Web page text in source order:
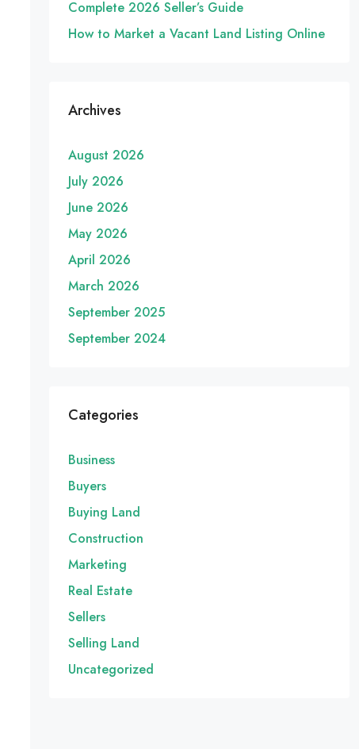
Complete 2026 Seller’s Guide
How to Market a Vacant Land Listing Online
Archives
August 2026
July 2026
June 2026
May 2026
April 2026
March 2026
September 2025
September 2024
Categories
Business
Buyers
Buying Land
Construction
Marketing
Real Estate
Sellers
Selling Land
Uncategorized